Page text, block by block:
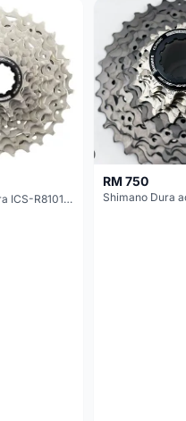
Shimano Ultegra ICS-R8101 12 Speed Cassette Sprocket
RM 750